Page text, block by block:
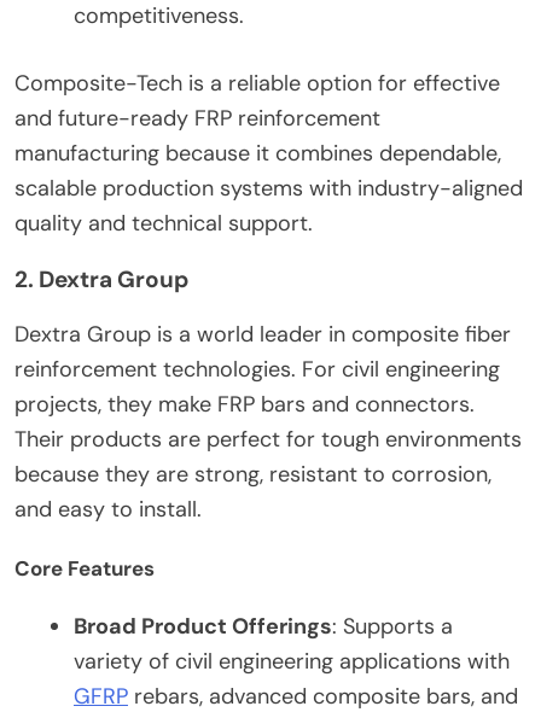
competitiveness.
Composite-Tech is a reliable option for effective
and future-ready FRP reinforcement
manufacturing because it combines dependable,
scalable production systems with industry-aligned
quality and technical support.
2. Dextra Group
Dextra Group is a world leader in composite fiber
reinforcement technologies. For civil engineering
projects, they make FRP bars and connectors.
Their products are perfect for tough environments
because they are strong, resistant to corrosion,
and easy to install.
Core Features
Broad Product Offerings: Supports a
variety of civil engineering applications with
GFRP rebars, advanced composite bars, and